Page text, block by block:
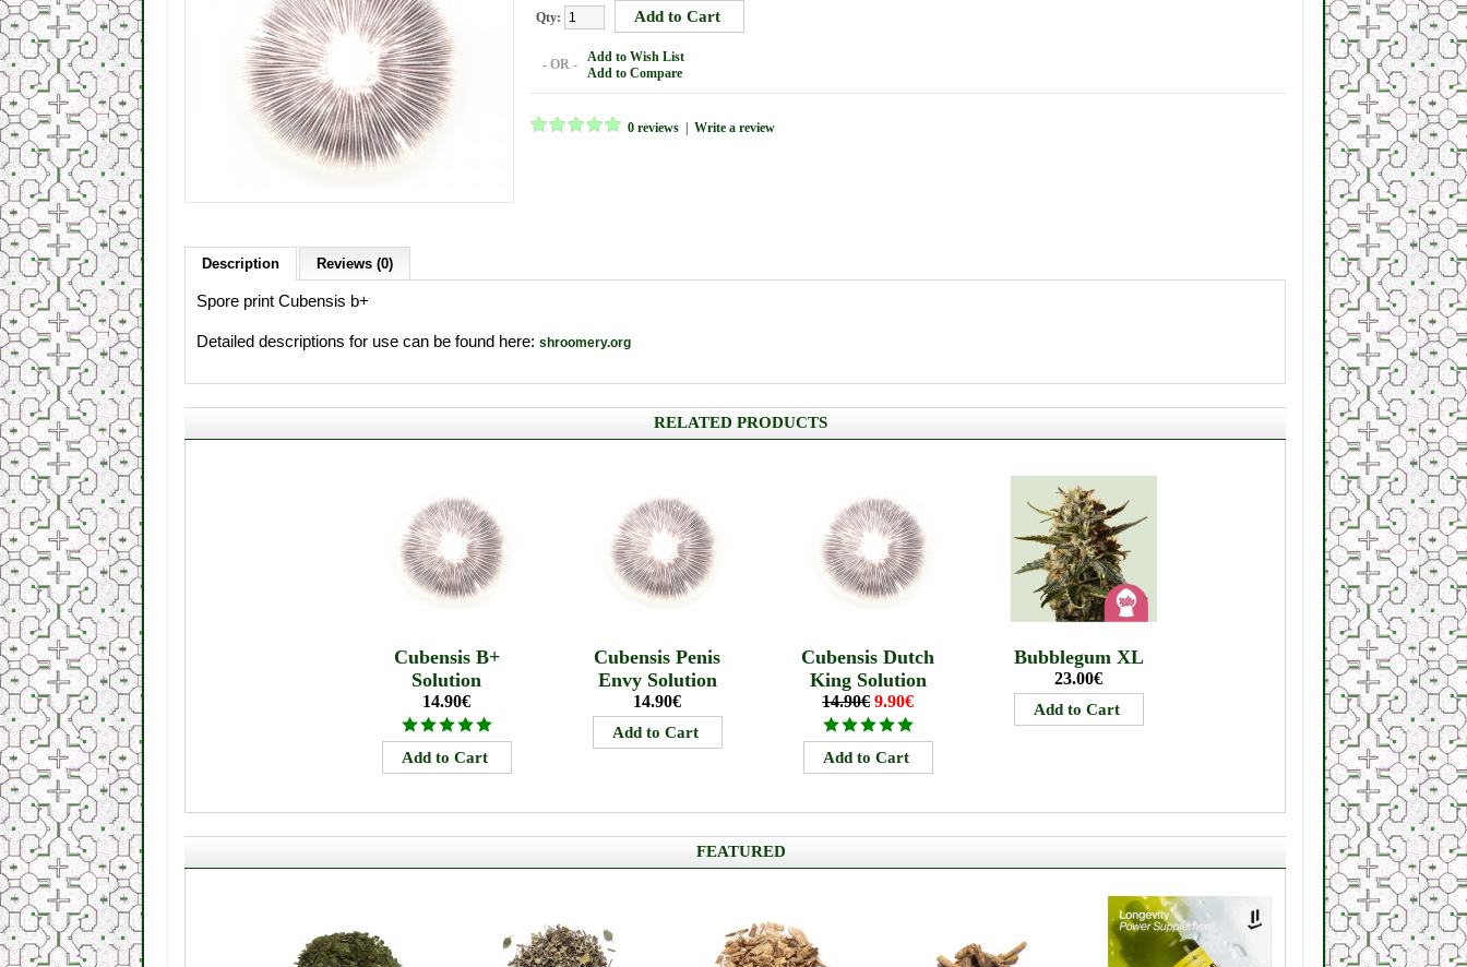
Qty:
- OR -
Add to Wish List
Add to Compare
0 reviews Write a review
Description Reviews (0)
Spore print Cubensis b+
Detailed descriptions for use can be found here: shroomery.org
RELATED PRODUCTS
Cubensis B+
Solution
14.90€
Cubensis Penis
Envy Solution
14.90€
Cubensis Dutch
King Solution
14.90€ 9.90€
Bubblegum XL
23.00€
FEATURED